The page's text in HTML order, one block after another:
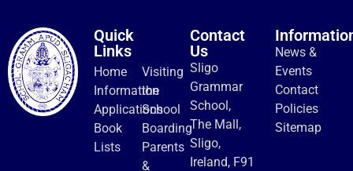
Quick
Links
Home
Information
Applications
Book
Lists
Visiting
the
School
Boarding
Parents
&
Contact
Us
Sligo
Grammar
School,
The Mall,
Sligo,
Ireland, F91
News &
Events
Contact
Policies
Sitemap